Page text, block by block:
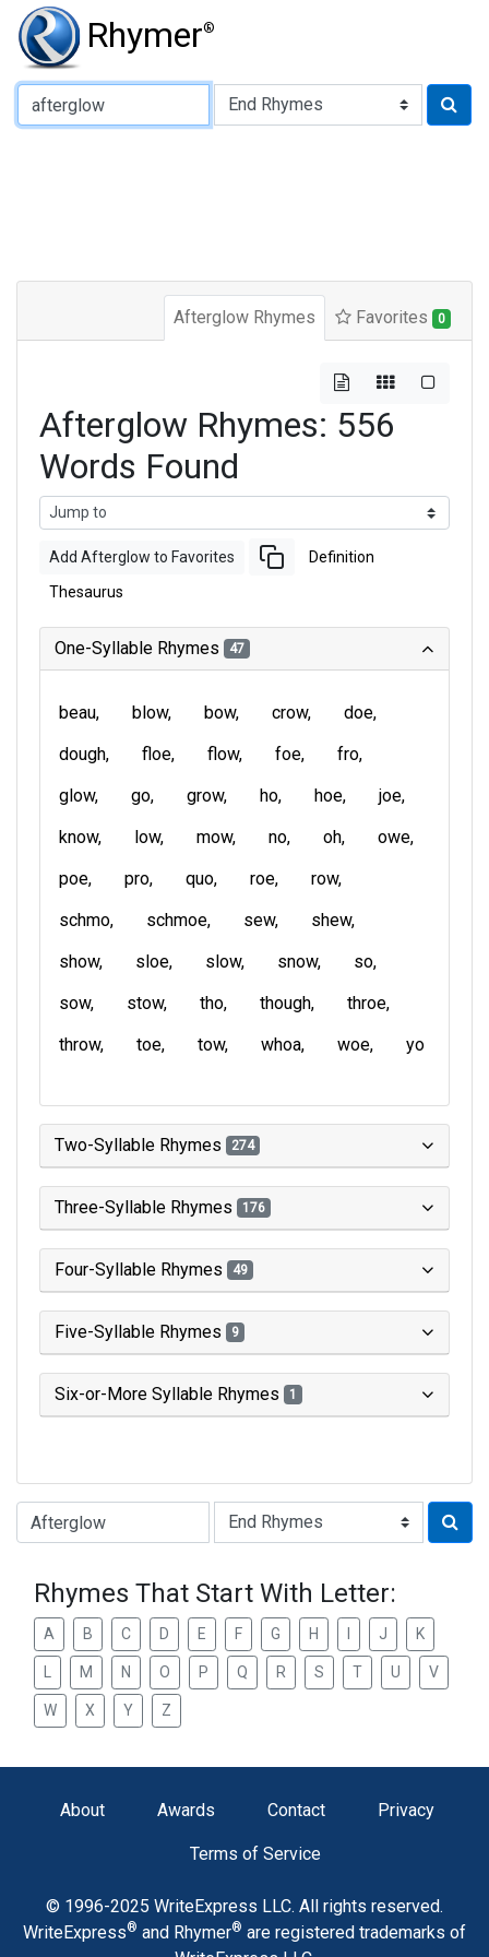
Rhymer®
Type of Rhyme:
Afterglow Rhymes Favorites 0
Afterglow Rhymes: 556
Words Found
Add Afterglow to Favorites Definition
Thesaurus
One-Syllable Rhymes 47
beau blow bow crow
doe
dough
floe flow foe
fro
glow
go grow ho hoe
joe
know
low mow no oh
owe
poe
pro quo roe
row
schmo
schmoe sew
shew
show
sloe slow snow
so
sow
stow tho though
throe
throw
toe tow whoa woe yo
Two-Syllable Rhymes 274
Three-Syllable Rhymes 176
Four-Syllable Rhymes 49
Five-Syllable Rhymes 9
Six-or-More Syllable Rhymes 1
Type of Rhyme:
Rhymes That Start With Letter:
A B C D E F G H J K
M N O P Q R S T U V
W X Y Z
About Awards Contact Privacy
Terms of Service
© 1996-2025 WriteExpress LLC. All rights reserved.
WriteExpress® and Rhymer® are registered trademarks of